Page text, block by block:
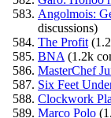
Angolmois:
discussions)
The Profit
BNA (1.2k
MasterChef
Six Feet
Clockwork
Marco Polo